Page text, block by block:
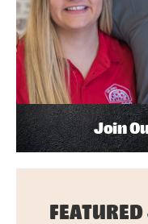
Join